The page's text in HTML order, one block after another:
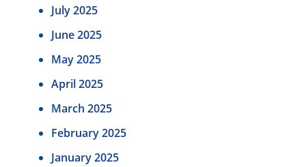
July 2025
June 2025
May 2025
April 2025
March 2025
February 2025
January 2025